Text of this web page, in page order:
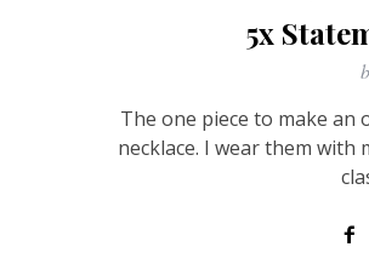
5x
The one piece to make
necklace. I wear them